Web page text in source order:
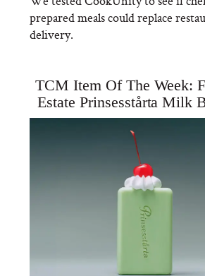
prepared meals could replace
delivery.
TCM Item Of The Week:
Estate Prinsesstårta Milk